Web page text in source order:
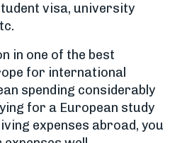
visa, university
in one of the best
for international
spending considerably
for a European study
expenses abroad, you